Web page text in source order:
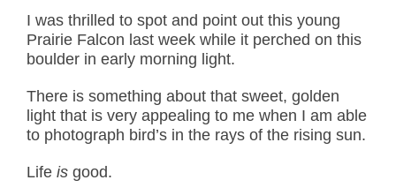
I was thrilled to spot and point out this young
Prairie Falcon last week while it perched on this
boulder in early morning light.
There is something about that sweet, golden
light that is very appealing to me when I am able
to photograph bird’s in the rays of the rising sun.
Life is good.